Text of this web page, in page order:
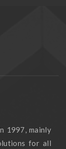
1997, mainly
for all